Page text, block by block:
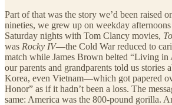
Part of that was the story we’d been raised
nineties, we grew up on weekday
Saturday nights with Tom Clancy movies,
was Rocky IV—the Cold War reduced to
match while James Brown belted “Living
our parents and grandparents told us stories
Korea, even Vietnam—which got papered
Honor” as if it hadn’t been a loss. The
same: America was the 800-pound gorilla.